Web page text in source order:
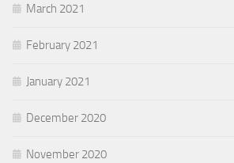
March 2021
February 2021
January 2021
December 2020
November 2020